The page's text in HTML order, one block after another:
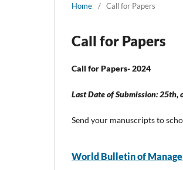
Home / Call for Papers
Call for Papers
Call for Papers- 2024
Last Date of Submission: 25th,
Send your manuscripts to
World Bulletin of